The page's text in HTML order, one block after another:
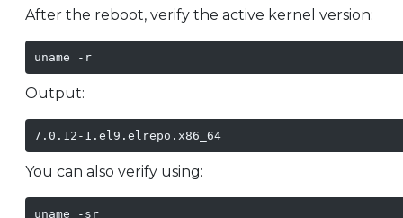
After the reboot, verify the active kernel version:
uname -r
Output:
7.0.12-1.el9.elrepo.x86_64
You can also verify using:
uname -sr